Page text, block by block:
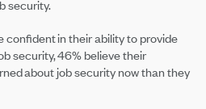
security.
confident in their ability to provide
security, 46% believe their
about job security now than they